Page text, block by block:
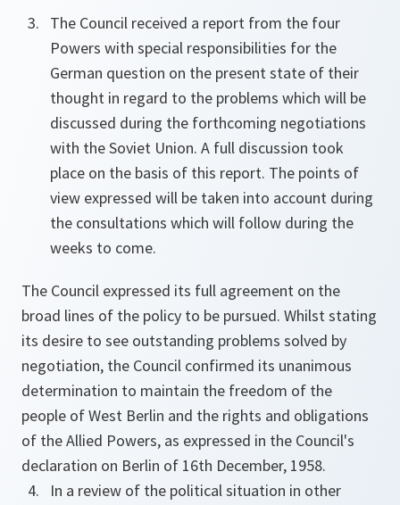
The Council received a report from the four
Powers with special responsibilities for the
German question on the present state of their
thought in regard to the problems which will be
discussed during the forthcoming negotiations
with the Soviet Union. A full discussion took
place on the basis of this report. The points of
view expressed will be taken into account during
the consultations which will follow during the
weeks to come.
The Council expressed its full agreement on the
broad lines of the policy to be pursued. Whilst stating
its desire to see outstanding problems solved by
negotiation, the Council confirmed its unanimous
determination to maintain the freedom of the
people of West Berlin and the rights and obligations
of the Allied Powers, as expressed in the Council's
declaration on Berlin of 16th December, 1958.
In a review of the political situation in other